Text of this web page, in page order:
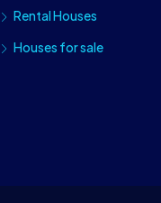
Rental Houses
Houses for sale